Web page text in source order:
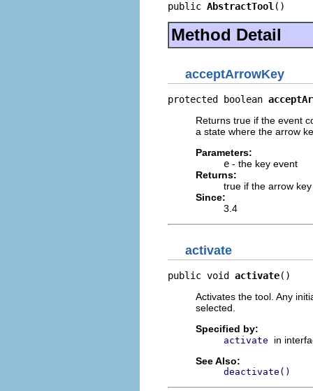
public AbstractTool ()
Method Detail
acceptArrowKey
protected boolean
Returns true if the event
a state where the arrow
Parameters:
e - the key event
Returns:
true if the arrow
Since:
3.4
activate
public void activate()
Activates the tool. Any
selected.
Specified by:
activate
in
See Also:
deactivate()